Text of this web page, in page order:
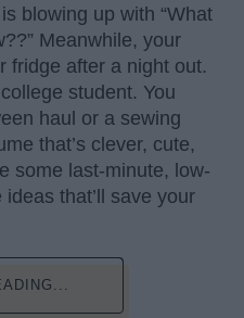
blowing up with “What
Meanwhile, your
fridge after a night out.
student. You
haul or a sewing
that’s clever, cute,
some last-minute, low-
that’ll save your